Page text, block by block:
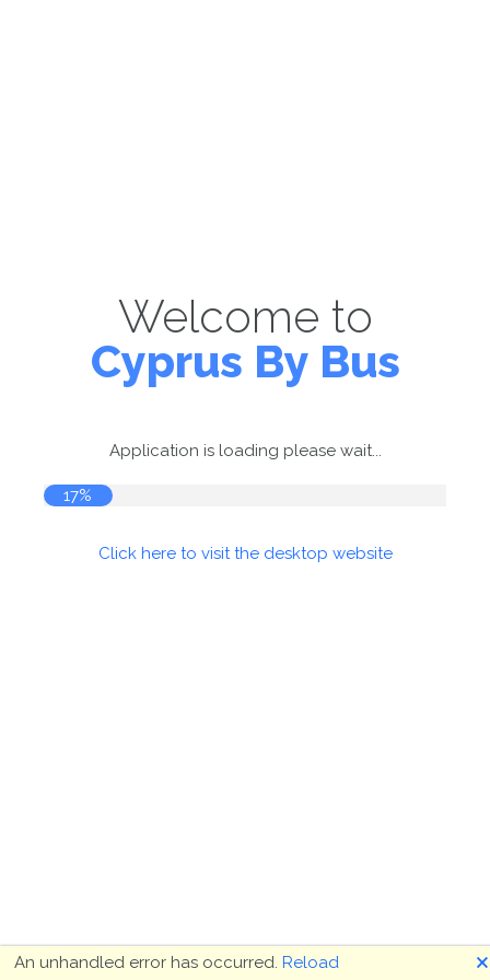
Welcome to
Cyprus By Bus
Application is loading please wait...
17%
Click here to visit the desktop website
An unhandled error has occurred. Reload 🗙